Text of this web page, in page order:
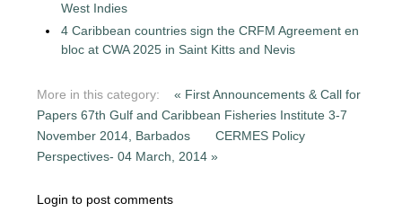
West Indies
4 Caribbean countries sign the CRFM Agreement en
bloc at CWA 2025 in Saint Kitts and Nevis
More in this category:
« First Announcements & Call for
Papers 67th Gulf and Caribbean Fisheries Institute 3-7
November 2014, Barbados
CERMES Policy
Perspectives- 04 March, 2014 »
Login to post comments